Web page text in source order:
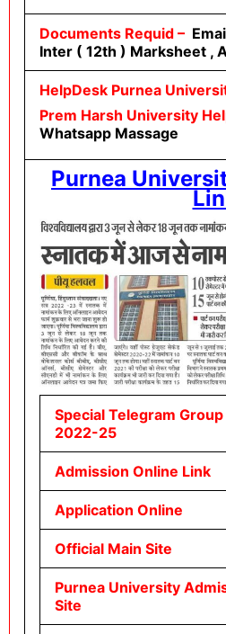
Documents Requid –
Inter ( 12th ) Marksheet ,
HelpDesk Purnea
Prem Harsh University
Whatsapp Massage
Purnea
Special Telegram Group
2022-25
Admission Online Link
Application Online
Official Main Site
Purnea University
Site